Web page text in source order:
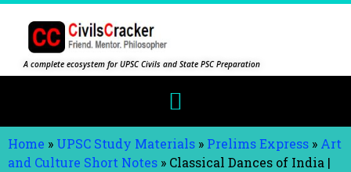
A complete ecosystem for UPSC Civils and State PSC Preparation
Home » UPSC Study Materials » Prelims Express » Art
and Culture Short Notes » Classical Dances of India |